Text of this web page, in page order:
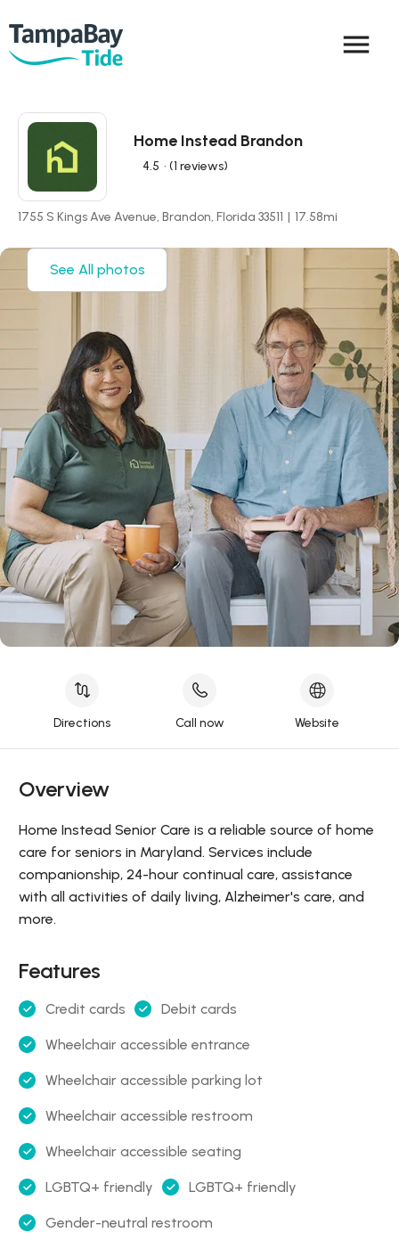
menu
Home Instead Brandon
4.5 • (1 reviews)
1755 S Kings Ave Avenue, Brandon, Florida 33511 | 17.58mi
See All photos
Directions Call now Website
Overview
Home Instead Senior Care is a reliable source of home
care for seniors in Maryland. Services include
companionship, 24-hour continual care, assistance
with all activities of daily living, Alzheimer's care, and
more.
Features
Credit cards Debit cards
Wheelchair accessible entrance
Wheelchair accessible parking lot
Wheelchair accessible restroom
Wheelchair accessible seating
LGBTQ+ friendly LGBTQ+ friendly
Gender-neutral restroom